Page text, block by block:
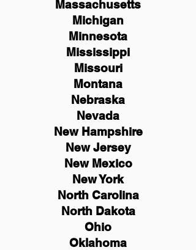
Massachusetts
Michigan
Minnesota
Mississippi
Missouri
Montana
Nebraska
Nevada
New Hampshire
NewJersey
New Mexico
New York
North Carolina
North Dakota
Ohio
Oklahoma